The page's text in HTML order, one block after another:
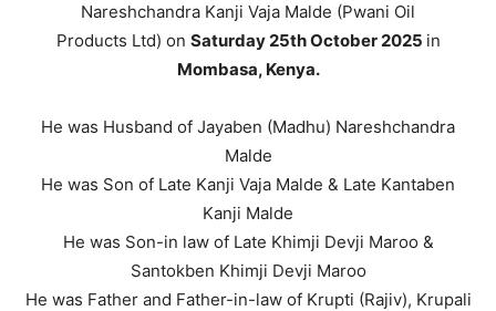
Nareshchandra Kanji Vaja Malde (Pwani Oil
Products Ltd) on Saturday 25th October 2025 in
Mombasa, Kenya.
He was Husband of Jayaben (Madhu) Nareshchandra
Malde
He was Son of Late Kanji Vaja Malde & Late Kantaben
Kanji Malde
He was Son-in law of Late Khimji Devji Maroo &
Santokben Khimji Devji Maroo
He was Father and Father-in-law of Krupti (Rajiv), Krupali